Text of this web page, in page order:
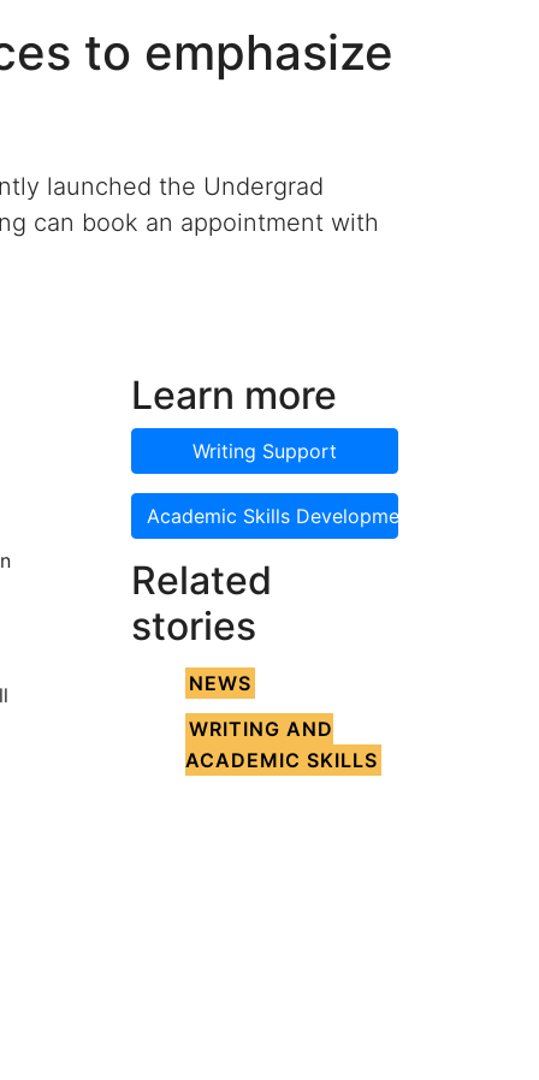
to emphasize
launched the Undergrad
can book an appointment with
Learn more
Writing Support
Academic Skills Development
Related
stories
NEWS
WRITING AND
ACADEMIC SKILLS